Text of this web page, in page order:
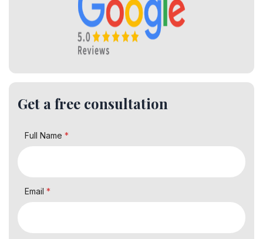
Get a free consultation
Full Name *
Email *